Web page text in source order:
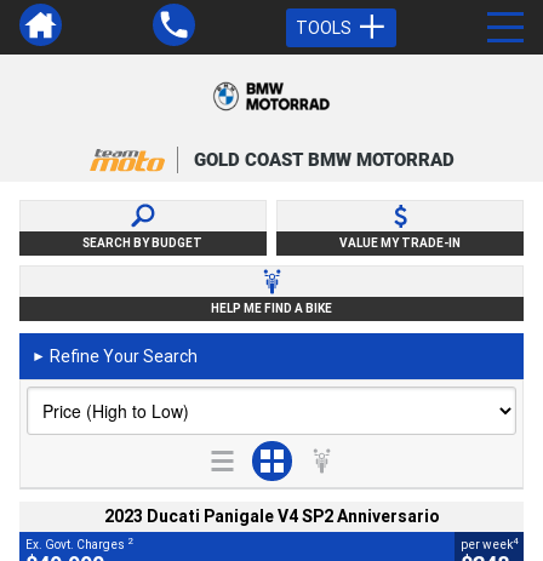
TOOLS
GOLD COAST BMW MOTORRAD
SEARCH BY BUDGET VALUE MY TRADE-IN
HELP ME FIND A BIKE
► Refine Your Search
2023 Ducati Panigale V4 SP2 Anniversario
Ex. Govt. Charges 2 per week4